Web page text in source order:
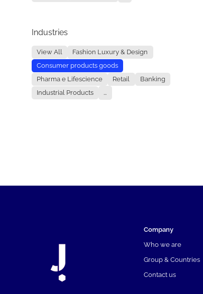
Industries
View All
Fashion Luxury & Design
Consumer products goods
Pharma e Lifescience
Retail
Banking
Industrial Products
...
Company
Who we are
Group & Countries
Contact us